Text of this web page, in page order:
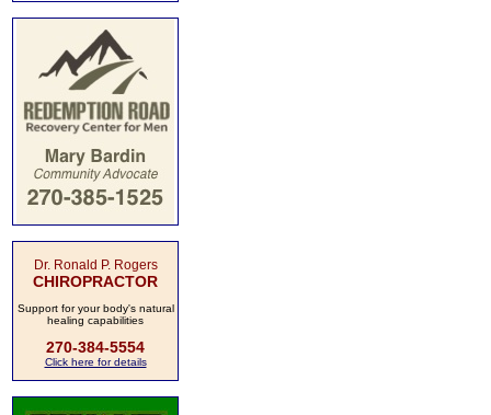
Dr. Ronald P. Rogers
CHIROPRACTOR
Support for your body's natural
healing capabilities
270-384-5554
Click here for details